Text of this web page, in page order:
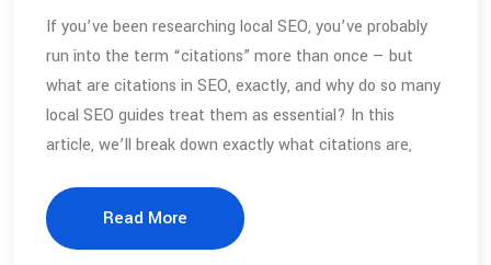
If you’ve been researching local SEO, you’ve probably
run into the term “citations” more than once — but
what are citations in SEO, exactly, and why do so many
local SEO guides treat them as essential? In this
article, we’ll break down exactly what citations are,
Read More